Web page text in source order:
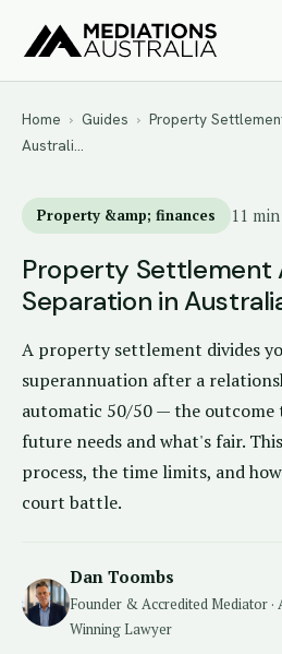
Home › Guides › Property
Australi…
Property &amp; finances 11
Property Settlement
Separation in
A property settlement divides
superannuation after a
automatic 50/50 — the
future needs and what's fair.
process, the time limits, and
court battle.
Dan Toombs
Founder & Accredited Mediator ·
Winning Lawyer